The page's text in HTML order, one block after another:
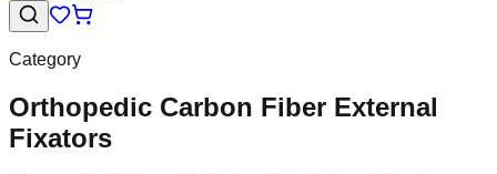
Category
Orthopedic Carbon Fiber External
Fixators